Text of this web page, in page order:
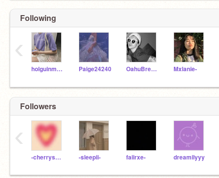
Following
holguinmauricio Paige24240 OahuBreeze Mxlanie-
‹
Followers
-cherrysoda -sleepii- faiirxe- dreamilyyy
‹